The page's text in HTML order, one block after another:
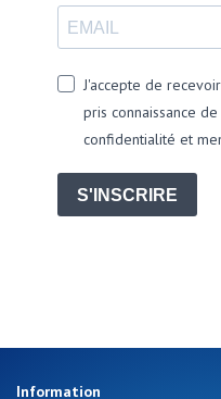
Accessories
J'accepte de
pris connaissance
confidentialité et
S'INSCRIRE
Information